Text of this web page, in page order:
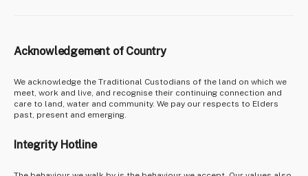
Acknowledgement of Country
We acknowledge the Traditional Custodians of the land on which we
meet, work and live, and recognise their continuing connection and
care to land, water and community. We pay our respects to Elders
past, present and emerging.
Integrity Hotline